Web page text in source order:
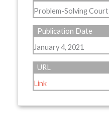
Problem-Solving
Publication Date
January 4, 2021
URL
Link